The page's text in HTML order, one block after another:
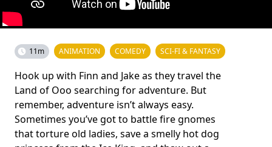
11m ANIMATION COMEDY SCI-FI & FANTASY
Hook up with Finn and Jake as they travel the
Land of Ooo searching for adventure. But
remember, adventure isn’t always easy.
Sometimes you’ve got to battle fire gnomes
that torture old ladies, save a smelly hot dog